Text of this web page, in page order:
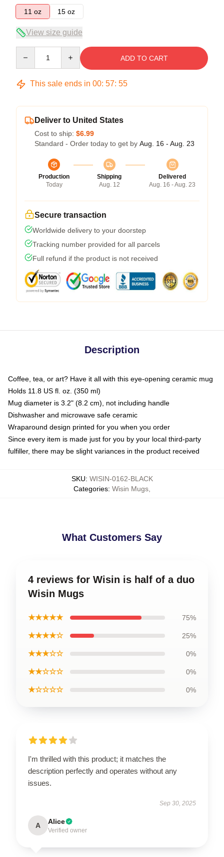
11 oz
15 oz
View size guide
ADD TO CART
This sale ends in 00: 57: 54
Deliver to United States
Cost to ship: $6.99
Standard - Order today to get by Aug. 16 - Aug. 23
Production
Today
Shipping
Aug. 12
Delivered
Aug. 16 - Aug. 23
Secure transaction
Worldwide delivery to your doorstep
Tracking number provided for all parcels
Full refund if the product is not received
Description
Coffee, tea, or art? Have it all with this eye-opening ceramic mug
Holds 11.8 US fl. oz. (350 ml)
Mug diameter is 3.2" (8.2 cm), not including handle
Dishwasher and microwave safe ceramic
Wraparound design printed for you when you order
Since every item is made just for you by your local third-party
fulfiller, there may be slight variances in the product received
SKU: WISIN-0162-BLACK
Categories: Wisin Mugs
What Customers Say
4 reviews for Wisin is half of a duo
Wisin Mugs
★★★★★ 75%
★★★★☆ 25%
★★★☆☆ 0%
★★☆☆☆ 0%
★☆☆☆☆ 0%
I'm thrilled with this product; it matches the
description perfectly and operates without any
issues.
Sep 30, 2025
A Alice
Verified owner